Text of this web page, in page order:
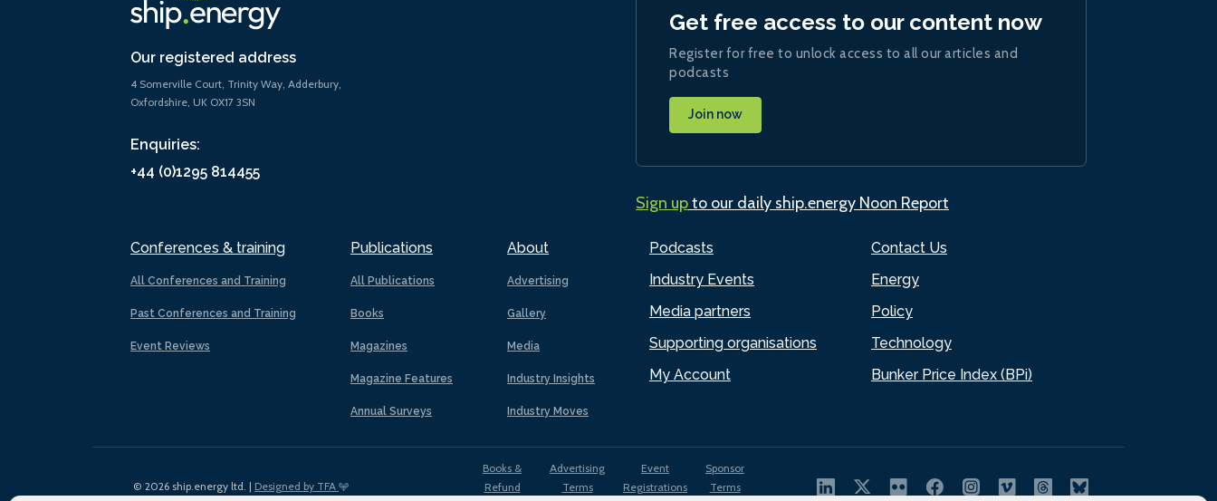
Our registered address
4 Somerville Court, Trinity Way, Adderbury,
Oxfordshire, UK OX17 3SN
Enquiries:
+44 (0)1295 814455
Conferences & training
All Conferences and Training
Past Conferences and Training
Event Reviews
Publications
All Publications
Books
Magazines
Magazine Features
Annual Surveys
About
Advertising
Gallery
Media
Industry Insights
Industry Moves
Podcasts
Industry Events
Media partners
Supporting organisations
My Account
Contact Us
Energy
Policy
Technology
Bunker Price Index (BPi)
Get free access to our content now
Register for free to unlock access to all our articles and
podcasts
Join now
Sign upto our daily ship.energy Noon Report
© 2026 ship.energy ltd. | Designed by TFA
Books &
Refund
Advertising
Terms
Event
Registrations
Sponsor
Terms